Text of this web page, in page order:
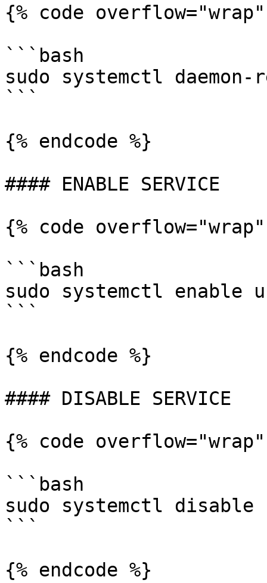
{% code
```bash
sudo systemctl daemon-
```
{% endcode %}
#### ENABLE SERVICE
{% code
```bash
sudo systemctl enable
```
{% endcode %}
#### DISABLE SERVICE
{% code
```bash
sudo systemctl disable
```
{% endcode %}